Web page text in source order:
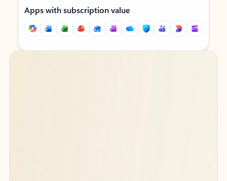
Apps with subscription value
Back to tabs
Back to tabs